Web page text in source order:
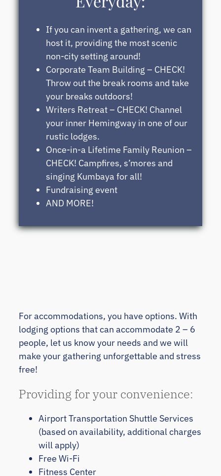
If you can invent a gathering, we can
host it, providing the most scenic
non-city setting around!
Corporate Team Building – CHECK!
Throw out the break rooms and take
your breaks outdoors!
Writers Retreat – CHECK! Channel
your inner Hemingway in one of our
rustic lodges.
Once-in-a Lifetime Family Reunion –
CHECK! Campfires, s’mores and
singing Kumbaya for all!
Fundraising event
AND MORE!
For accommodations, you have options. With
lodging options that can accommodate 2 – 6
people, let us know your needs and we will
make your gathering unforgettable and stress
free!
Providing for your convenience:
Airport Transportation Shuttle Services
(based on availability, additional charges
will apply)
Free Wi-Fi
Fitness Center